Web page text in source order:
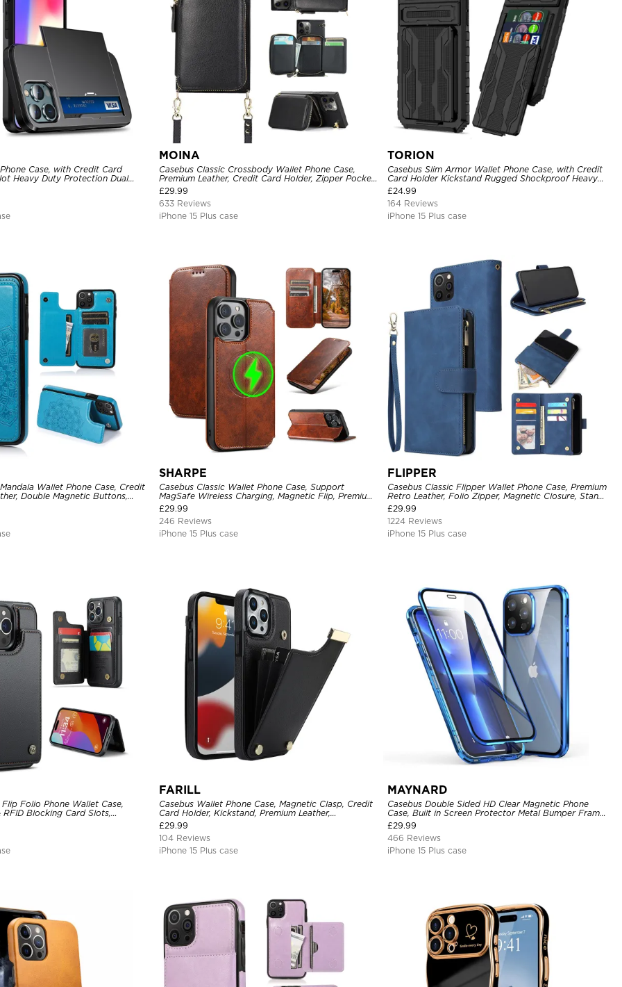
Case, with Credit Card
Heavy Duty Protection Dual
MOINA
Casebus Classic Crossbody Wallet Phone Case,
Premium Leather, Credit Card Holder, Zipper Pocket
Purse Handbag, Kickstand Shockproof Case
£29.99
633 Reviews
iPhone 15 Plus case
TORION
Casebus Slim Armor Wallet Phone Case, with Credit
Card Holder Kickstand Rugged Shockproof Heavy
Duty Defender Protective Cover
£24.99
164 Reviews
iPhone 15 Plus case
Wallet Phone Case, Credit
Double Magnetic Buttons,
SHARPE
Casebus Classic Wallet Phone Case, Support
MagSafe Wireless Charging, Magnetic Flip, Premium
Leather
£29.99
246 Reviews
iPhone 15 Plus case
FLIPPER
Casebus Classic Flipper Wallet Phone Case, Premium
Retro Leather, Folio Zipper, Magnetic Closure, Stand
Holder with Wrist Strap Shockproof Case
£29.99
1224 Reviews
iPhone 15 Plus case
Folio Phone Wallet Case,
RFID Blocking Card Slots,
FARILL
Casebus Wallet Phone Case, Magnetic Clasp, Credit
Card Holder, Kickstand, Premium Leather,
Shockproof Case
£29.99
104 Reviews
iPhone 15 Plus case
MAYNARD
Casebus Double Sided HD Clear Magnetic Phone
Case, Built in Screen Protector Metal Bumper Frame
360 Full Protective Cover
£29.99
466 Reviews
iPhone 15 Plus case